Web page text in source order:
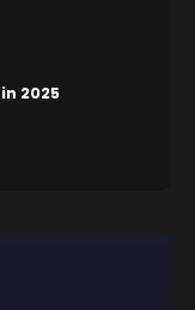
2025